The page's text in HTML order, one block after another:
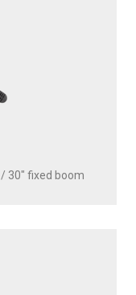
30″ fixed boom